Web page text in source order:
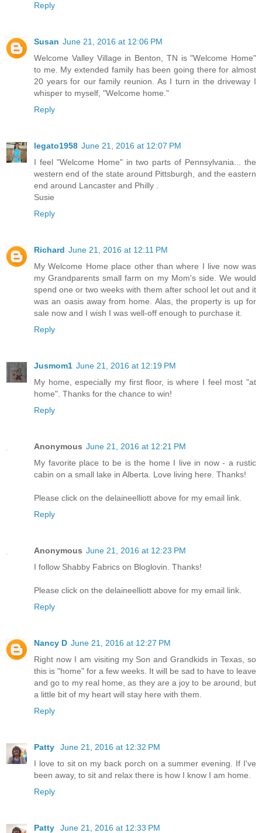
Reply
Susan June 21, 2016 at 12:06 PM
Welcome Valley Village in Benton, TN is "Welcome Home"
to me. My extended family has been going there for almost
20 years for our family reunion. As I turn in the driveway I
whisper to myself, "Welcome home."
Reply
legato1958 June 21, 2016 at 12:07 PM
I feel "Welcome Home" in two parts of Pennsylvania... the
western end of the state around Pittsburgh, and the eastern
end around Lancaster and Philly .
Susie
Reply
Richard June 21, 2016 at 12:11 PM
My Welcome Home place other than where I live now was
my Grandparents small farm on my Mom's side. We would
spend one or two weeks with them after school let out and it
was an oasis away from home. Alas, the property is up for
sale now and I wish I was well-off enough to purchase it.
Reply
Jusmom1 June 21, 2016 at 12:19 PM
My home, especially my first floor, is where I feel most "at
home". Thanks for the chance to win!
Reply
Anonymous June 21, 2016 at 12:21 PM
My favorite place to be is the home I live in now - a rustic
cabin on a small lake in Alberta. Love living here. Thanks!
Please click on the delaineelliott above for my email link.
Reply
Anonymous June 21, 2016 at 12:23 PM
I follow Shabby Fabrics on Bloglovin. Thanks!
Please click on the delaineelliott above for my email link.
Reply
Nancy D June 21, 2016 at 12:27 PM
Right now I am visiting my Son and Grandkids in Texas, so
this is "home" for a few weeks. It will be sad to have to leave
and go to my real home, as they are a joy to be around, but
a little bit of my heart will stay here with them.
Reply
Patty
June 21, 2016 at 12:32 PM
I love to sit on my back porch on a summer evening. If I've
been away, to sit and relax there is how I know I am home.
Reply
Patty
June 21, 2016 at 12:33 PM